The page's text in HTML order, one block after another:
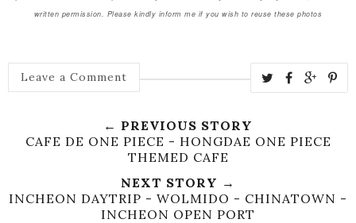
written permission. Please kindly inform me if you wish to reuse these photos
Leave a Comment
← PREVIOUS STORY
CAFE DE ONE PIECE - HONGDAE ONE PIECE
THEMED CAFE
NEXT STORY →
INCHEON DAYTRIP - WOLMIDO - CHINATOWN -
INCHEON OPEN PORT